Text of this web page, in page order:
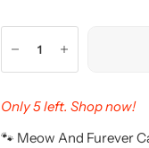
Only 5 left. Shop now!
🐾 Meow And Furever